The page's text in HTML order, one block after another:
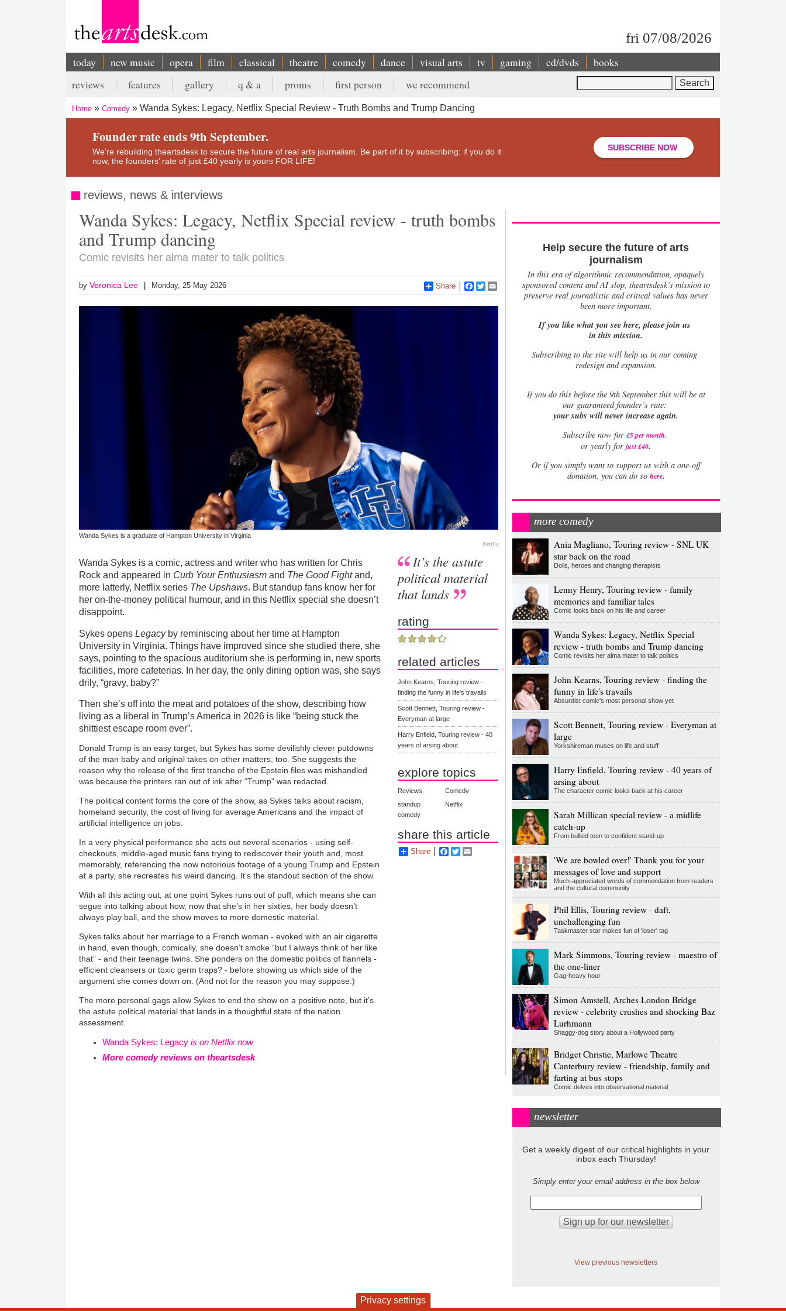
fri 07/08/2026
Main
navigation
today new music opera film classical theatre comedy dance visual arts tv gaming cd/dvds books
Secondary
menu
reviews features gallery q & a proms first person we recommend
Breadcrumb
Home Comedy Wanda Sykes: Legacy, Netflix Special Review - Truth Bombs and Trump Dancing
Founder rate ends 9th September.
We’re rebuilding theartsdesk to secure the future of real arts journalism. Be part of it by subscribing: if you do it
now, the founders’ rate of just £40 yearly is yours FOR LIFE!
SUBSCRIBE NOW
reviews, news & interviews
Wanda Sykes: Legacy, Netflix Special review - truth bombs
and Trump dancing
Comic revisits her alma mater to talk politics
byVeronica Lee Monday, 25 May 2026 Share Facebook
Twitter
Wanda Sykes is a graduate of Hampton University in Virginia
Netflix
Wanda Sykes is a comic, actress and writer who has written for Chris
Rock and appeared in Curb Your Enthusiasm and The Good Fightand,
more latterly, Netflix series The Upshaws. But standup fans know her for
her on-the-money political humour, and in this Netflix special she doesn’t
disappoint.
Sykes opensLegacyby reminiscing about her time at Hampton
University in Virginia. Things have improved since she studied there, she
says, pointing to the spacious auditorium she is performing in, new sports
facilities, more cafeterias. In her day, the only dining option was, she says
drily, “gravy, baby?”
Then she’s off into the meat and potatoes of the show, describing how
living as a liberal in Trump’s America in 2026 is like “being stuck the
shittiest escape room ever”.
Donald Trump is an easy target, but Sykes has some devilishly clever putdowns
of the man baby and original takes on other matters, too. She suggests the
reason why the release of the first tranche of the Epstein files was mishandled
was because the printers ran out of ink after “Trump” was redacted.
The political content forms the core of the show, as Sykes talks about racism,
homeland security, the cost of living for average Americans and the impact of
artificial intelligence on jobs.
In a very physical performance she acts out several scenarios - using self-
checkouts, middle-aged music fans trying to rediscover their youth and, most
memorably, referencing the now notorious footage of a young Trump and Epstein
at a party, she recreates his weird dancing. It’s the standout section of the show.
With all this acting out, at one point Sykes runs out of puff, which means she can
segue into talking about how, now that she’s in her sixties, her body doesn’t
always play ball, and the show moves to more domestic material.
Sykes talks about her marriage to a French woman - evoked with an air cigarette
in hand, even though, comically, she doesn’t smoke “but I always think of her like
that” - and their teenage twins. She ponders on the domestic politics of flannels -
efficient cleansers or toxic germ traps? - before showing us which side of the
argument she comes down on. (And not for the reason you may suppose.)
The more personal gags allow Sykes to end the show on a positive note, but it’s
the astute political material that lands in a thoughtful state of the nation
assessment.
Wanda Sykes: Legacyis on Netflix now
More comedy reviews on theartsdesk
It’s the astute
political material
that lands
rating
related articles
John Kearns, Touring review -
finding the funny in life's travails
Scott Bennett, Touring review -
Everyman at large
Harry Enfield, Touring review - 40
years of arsing about
explore topics
Reviews
Comedy
standup
comedy
Netflix
share this article
Share Facebook
Twitter
Help secure the future of arts
journalism
In this era of algorithmic recommendation, opaquely
sponsored content and AI slop, theartsdesk’s mission to
preserve real journalistic and critical values has never
been more important.
If you like what you see here, please join us
in this mission.
Subscribing to the site will help us in our coming
redesign and expansion.
Ifyou do this before the 9th September this will be at
our guaranteed founder’s rate:
your subs will never increase again.
Subscribe now for £5 per month.
or yearly forjust £40.
Or if you simply want to support us with a one-off
donation, you can do so here.
more comedy
Ania Magliano, Touring review - SNL UK
star back on the road
Dolls, heroes and changing therapists
Lenny Henry, Touring review - family
memories and familiar tales
Comic looks back on his life and career
Wanda Sykes: Legacy, Netflix Special
review - truth bombs and Trump dancing
Comic revisits her alma mater to talk politics
John Kearns, Touring review - finding the
funny in life's travails
Absurdist comic's most personal show yet
Scott Bennett, Touring review - Everyman at
large
Yorkshireman muses on life and stuff
Harry Enfield, Touring review - 40 years of
arsing about
The character comic looks back at his career
Sarah Millican special review - a midlife
catch-up
From bullied teen to confident stand-up
'We are bowled over!' Thank you for your
messages of love and support
Much-appreciated words of commendation from readers
and the cultural community
Phil Ellis, Touring review - daft,
unchallenging fun
Taskmaster star makes fun of 'loser' tag
Mark Simmons, Touring review - maestro of
the one-liner
Gag-heavy hour
Simon Amstell, Arches London Bridge
review - celebrity crushes and shocking Baz
Lurhmann
Shaggy-dog story about a Hollywood party
Bridget Christie, Marlowe Theatre
Canterbury review - friendship, family and
farting at bus stops
Comic delves into observational material
newsletter
Get a weekly digest of our critical highlights in your
inbox each Thursday!
Simply enter your email address in the box below
View previous newsletters
Privacy settings